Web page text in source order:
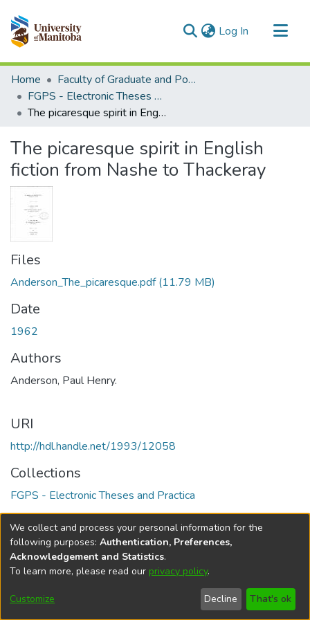
Log In (current)
Communities & Collections
All of MSpace
Statistics
Home
Faculty of Graduate and Postdoctoral Studies (Electronic Theses and Practica)
FGPS - Electronic Theses and Practica
The picaresque spirit in English fiction from Nashe to Thackeray
The picaresque spirit in English
fiction from Nashe to Thackeray
Files
Anderson_The_picaresque.pdf(11.79 MB)
Date
1962
Authors
Anderson, Paul Henry.
URI
http://hdl.handle.net/1993/12058
Collections
FGPS - Electronic Theses and Practica
Full item page
DSpace softwarecopyright © 2002-2026
Cookie
Send
Feedback
Help
We collect and process your personal information for the
following purposes: Authentication, Preferences,
Acknowledgement and Statistics.
To learn more, please read our privacy policy.
Customize Decline That's ok